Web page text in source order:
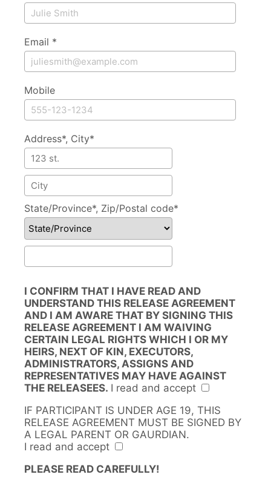
Email *
Mobile
Address*, City*
Address
City
State/Province*, Zip/Postal code*
State/Province
Zip/Postal code
I CONFIRM THAT I HAVE READ AND
UNDERSTAND THIS RELEASE AGREEMENT
AND I AM AWARE THAT BY SIGNING THIS
RELEASE AGREEMENT I AM WAIVING
CERTAIN LEGAL RIGHTS WHICH I OR MY
HEIRS, NEXT OF KIN, EXECUTORS,
ADMINISTRATORS, ASSIGNS AND
REPRESENTATIVES MAY HAVE AGAINST
THE RELEASEES. I read and accept
IF PARTICIPANT IS UNDER AGE 19, THIS
RELEASE AGREEMENT MUST BE SIGNED BY
A LEGAL PARENT OR GAURDIAN.
I read and accept
PLEASE READ CAREFULLY!